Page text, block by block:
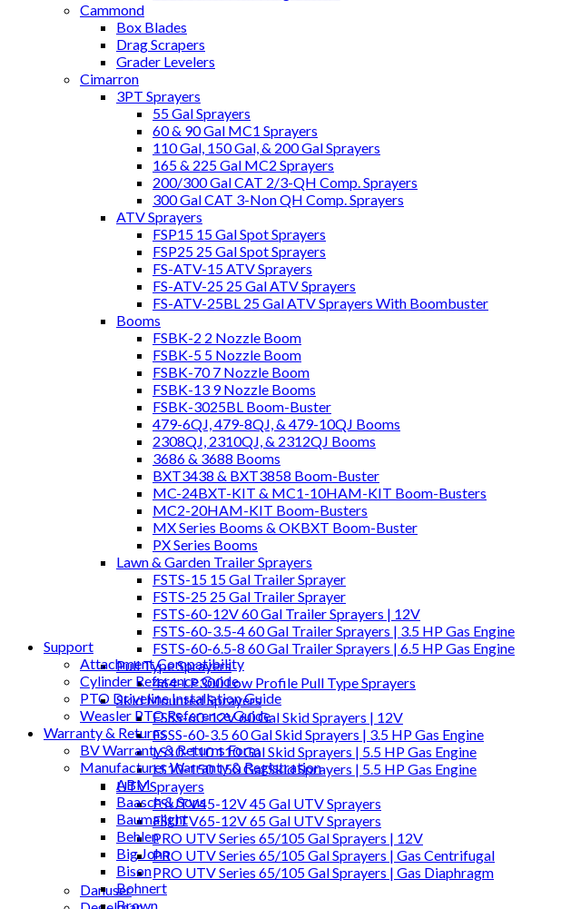
Cammond
Box Blades
Drag Scrapers
Grader Levelers
Cimarron
3PT Sprayers
55 Gal Sprayers
60 & 90 Gal MC1 Sprayers
110 Gal, 150 Gal, & 200 Gal Sprayers
165 & 225 Gal MC2 Sprayers
200/300 Gal CAT 2/3-QH Comp. Sprayers
300 Gal CAT 3-Non QH Comp. Sprayers
ATV Sprayers
FSP15 15 Gal Spot Sprayers
FSP25 25 Gal Spot Sprayers
FS-ATV-15 ATV Sprayers
FS-ATV-25 25 Gal ATV Sprayers
FS-ATV-25BL 25 Gal ATV Sprayers With Boombuster
Booms
FSBK-2 2 Nozzle Boom
FSBK-5 5 Nozzle Boom
FSBK-70 7 Nozzle Boom
FSBK-13 9 Nozzle Booms
FSBK-3025BL Boom-Buster
479-6QJ, 479-8QJ, & 479-10QJ Booms
2308QJ, 2310QJ, & 2312QJ Booms
3686 & 3688 Booms
BXT3438 & BXT3858 Boom-Buster
MC-24BXT-KIT & MC1-10HAM-KIT Boom-Busters
MC2-20HAM-KIT Boom-Busters
MX Series Booms & OKBXT Boom-Buster
PX Series Booms
Lawn & Garden Trailer Sprayers
FSTS-15 15 Gal Trailer Sprayer
FSTS-25 25 Gal Trailer Sprayer
FSTS-60-12V 60 Gal Trailer Sprayers | 12V
FSTS-60-3.5-4 60 Gal Trailer Sprayers | 3.5 HP Gas Engine
FSTS-60-6.5-8 60 Gal Trailer Sprayers | 6.5 HP Gas Engine
Pull Type Sprayers
464-LP300 Low Profile Pull Type Sprayers
Skid Mounted Sprayers
FSSS-60-12V 60 Gal Skid Sprayers | 12V
FSSS-60-3.5 60 Gal Skid Sprayers | 3.5 HP Gas Engine
LS10-110 110 Gal Skid Sprayers | 5.5 HP Gas Engine
LS10-150 150 Gal Skid Sprayers | 5.5 HP Gas Engine
UTV Sprayers
FSUTV45-12V 45 Gal UTV Sprayers
FSUTV65-12V 65 Gal UTV Sprayers
PRO UTV Series 65/105 Gal Sprayers | 12V
PRO UTV Series 65/105 Gal Sprayers | Gas Centrifugal
PRO UTV Series 65/105 Gal Sprayers | Gas Diaphragm
Danuser
Support
Attachment Compatibility
Cylinder Reference Guide
PTO Driveline Installation Guide
Weasler PTO Reference Guide
Warranty & Returns
BV Warranty & Returns Form
Manufacturer Warranty & Registration
ABM
Baasch & Sons
Baumalight
Behlen
Big John
Bison
Bohnert
Brown